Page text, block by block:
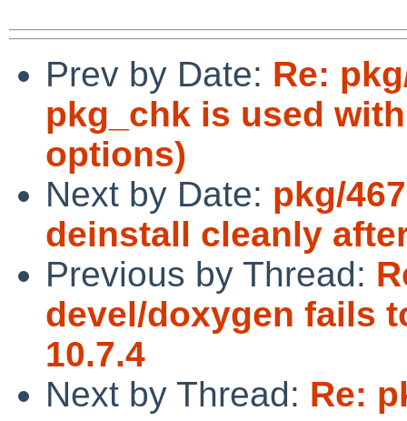
Prev by Date: Re:
pkg_chk is used
options)
Next by Date: pkg/
deinstall cleanly
Previous by Thread:
devel/doxygen fails
10.7.4
Next by Thread: Re: